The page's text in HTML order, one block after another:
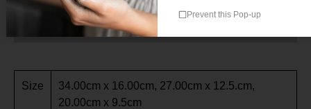
Additional information
Size
34.00cm x 16.00cm, 27.00cm x 12.5.cm,
20.00cm x 9.5cm
Prevent this Pop-up